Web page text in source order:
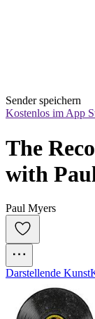
Sender speichern
Kostenlos im App
The
with
Paul Myers
Darstellende Kunst